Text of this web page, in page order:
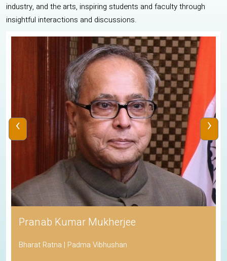
industry, and the arts, inspiring students and faculty through
insightful interactions and discussions.
Pranab Kumar Mukherjee
Bharat Ratna | Padma Vibhushan
‹ ›